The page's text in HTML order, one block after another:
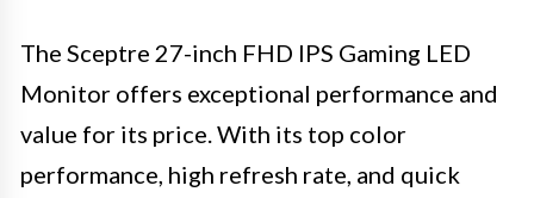
The Sceptre 27-inch FHD IPS Gaming LED
Monitor offers exceptional performance and
value for its price. With its top color
performance, high refresh rate, and quick